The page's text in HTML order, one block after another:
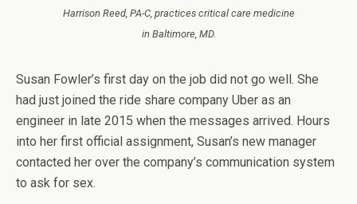
Harrison Reed, PA-C, practices critical care medicine
in Baltimore, MD.
Susan Fowler’s first day on the job did not go well. She
had just joined the ride share company Uber as an
engineer in late 2015 when the messages arrived. Hours
into her first official assignment, Susan’s new manager
contacted her over the company’s communication system
to ask for sex.